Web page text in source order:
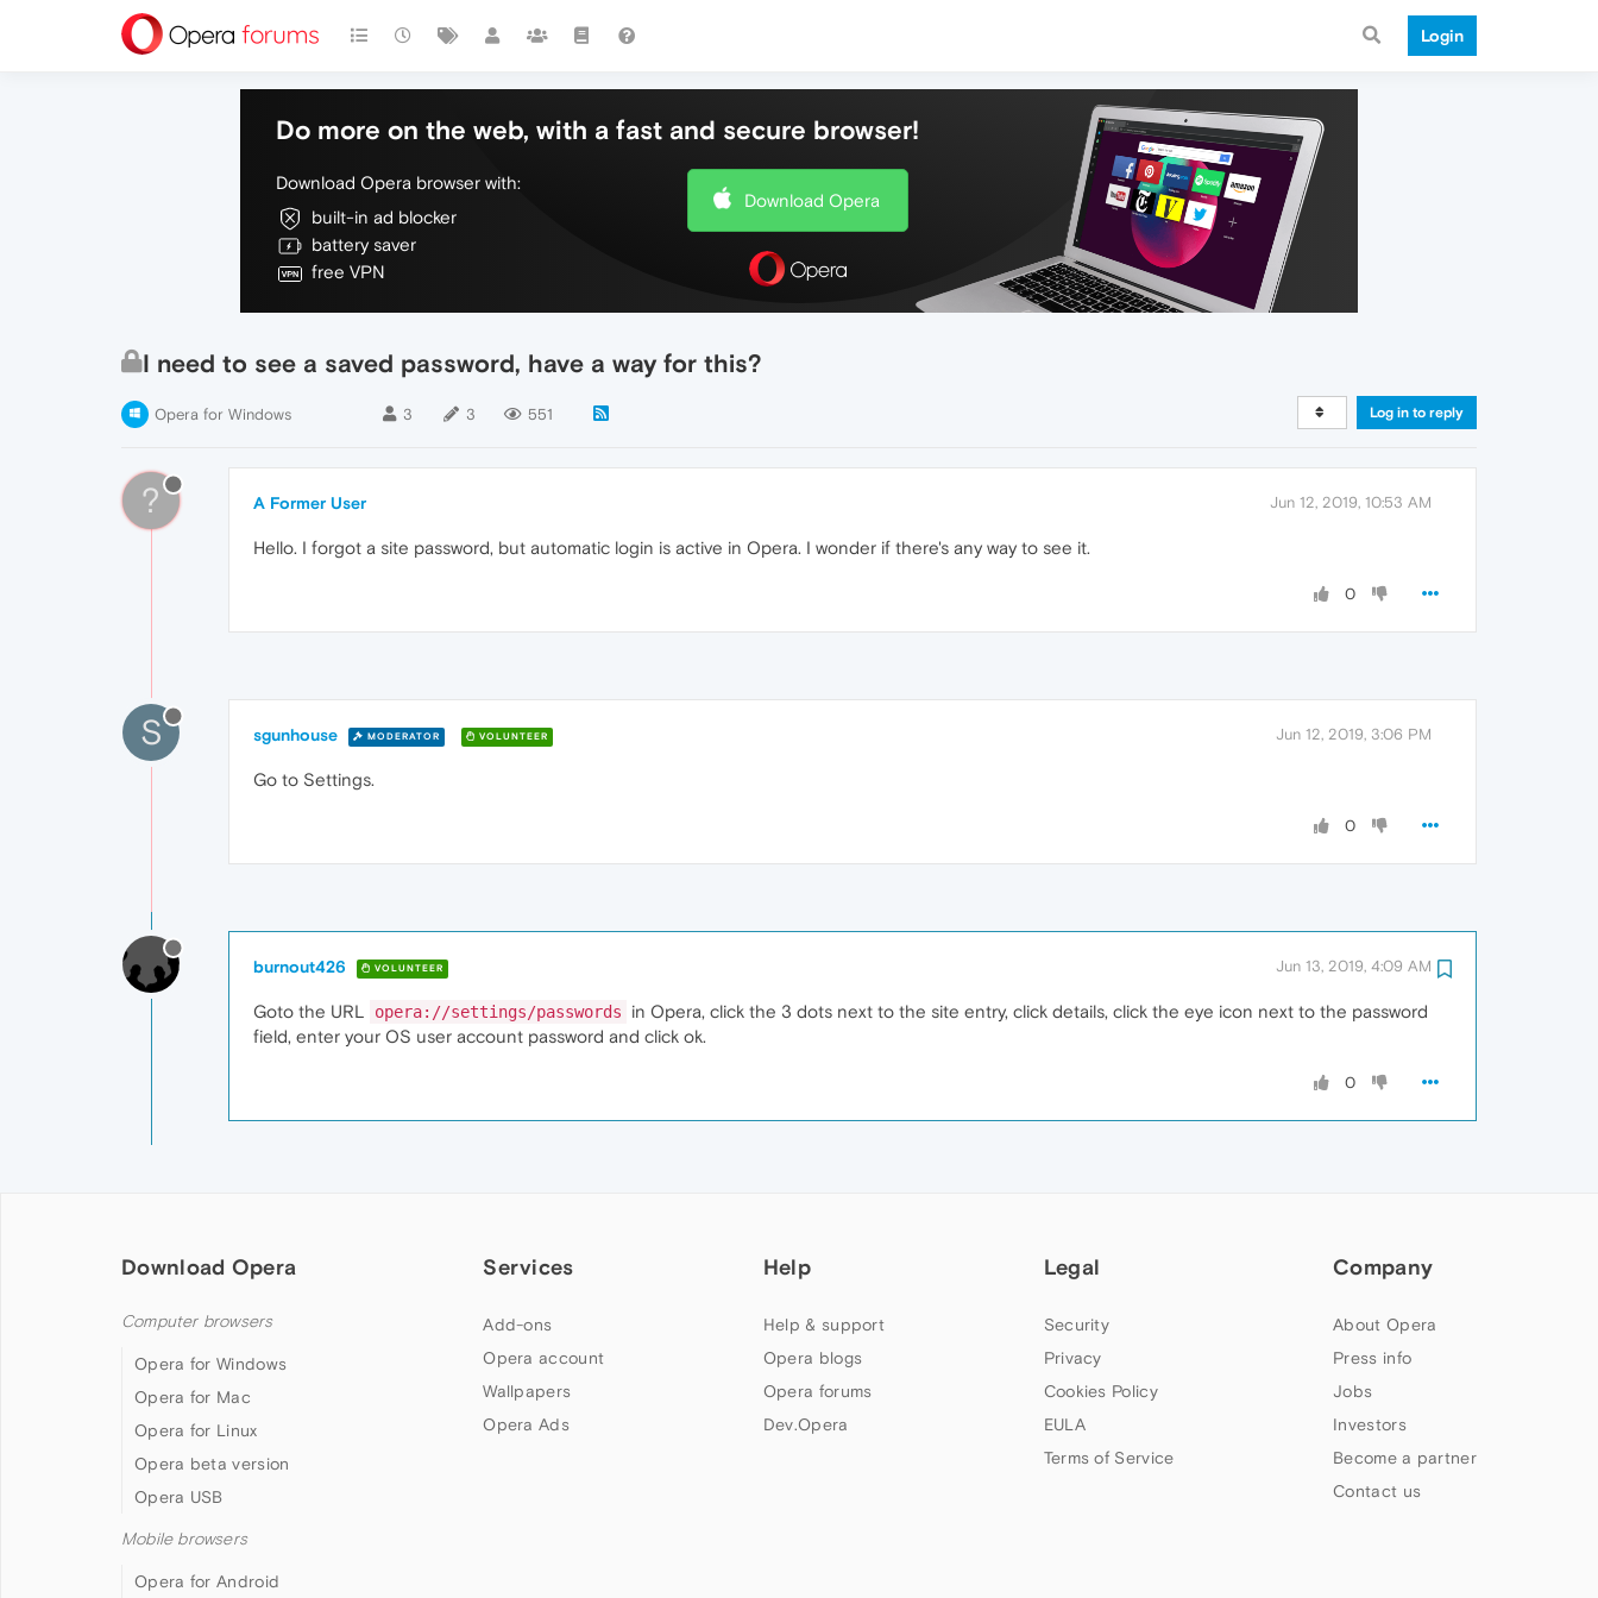
Login
Do more on the web, with a fast and secure browser!
Download Opera browser with:
built-in ad blocker
battery saver
free VPN
Download Opera
I need to see a saved password, have a way for this?
Opera for Windows 3 3 551 Log in to reply
? A Former User Jun 12, 2019, 10:53 AM
Hello. I forgot a site password, but automatic login is active in Opera. I wonder if there's any way to see it.
0
S sgunhouse MODERATOR VOLUNTEER Jun 12, 2019, 3:06 PM
Go to Settings.
0
burnout426 VOLUNTEER Jun 13, 2019, 4:09 AM
Goto the URL opera://settings/passwords
in Opera, click the 3 dots next to the site entry, click details, click the eye icon next to the password
field, enter your OS user account password and click ok.
0
Download Opera
Computer browsers
Opera for Windows
Opera for Mac
Opera for Linux
Opera beta version
Opera USB
Mobile browsers
Opera for Android
Services
Add-ons
Opera account
Wallpapers
Opera Ads
Help
Help & support
Opera blogs
Opera forums
Dev.Opera
Legal
Security
Privacy
Cookies Policy
EULA
Terms of Service
Company
About Opera
Press info
Jobs
Investors
Become a partner
Contact us